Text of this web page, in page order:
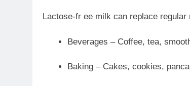
Lactose-fr ee milk can replace
Beverages – Coffee, tea,
Baking – Cakes, cookies,